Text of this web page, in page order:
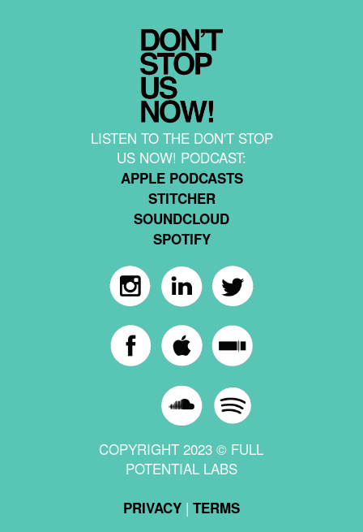
LISTEN TO THE DON'T STOP
US NOW! PODCAST:
APPLE PODCASTS
STITCHER
SOUNDCLOUD
SPOTIFY
COPYRIGHT 2023 © FULL
POTENTIAL LABS
PRIVACY| TERMS